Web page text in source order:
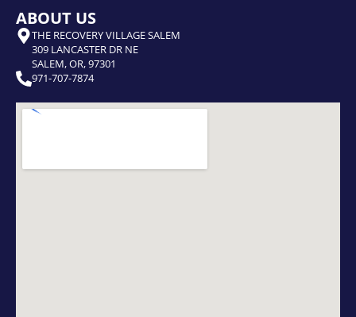
ABOUT US
THE RECOVERY VILLAGE SALEM
309 LANCASTER DR NE
SALEM, OR, 97301
971-707-7874